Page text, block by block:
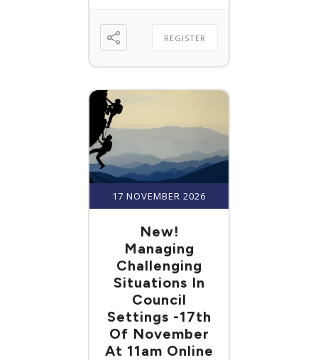
REGISTER
17 NOVEMBER 2026
New!
Managing
Challenging
Situations In
Council
Settings -17th
Of November
At 11am Online